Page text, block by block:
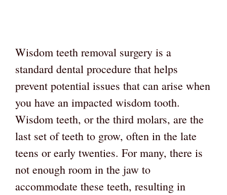
Wisdom teeth removal surgery is a
standard dental procedure that helps
prevent potential issues that can arise when
you have an impacted wisdom tooth.
Wisdom teeth, or the third molars, are the
last set of teeth to grow, often in the late
teens or early twenties. For many, there is
not enough room in the jaw to
accommodate these teeth, resulting in